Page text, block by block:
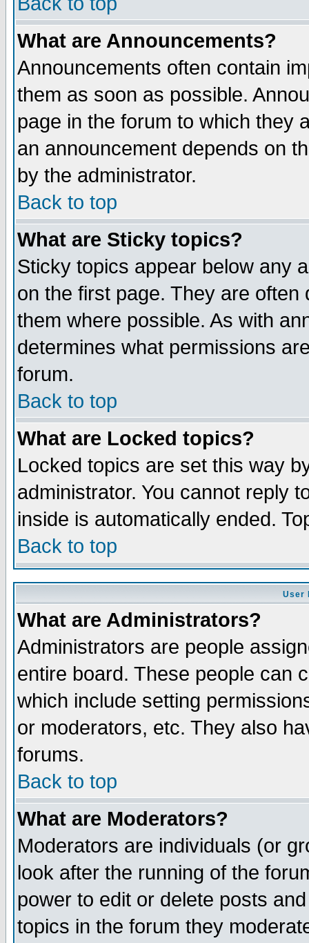
What are Announcements?
Announcements often contain
them as soon as possible.
page in the forum to which they
an announcement depends on
by the administrator.
Back to top
What are Sticky topics?
Sticky topics appear below any
on the first page. They are
them where possible. As with
determines what permissions
forum.
Back to top
What are Locked topics?
Locked topics are set this way
administrator. You cannot reply
inside is automatically ended.
Back to top
User
What are Administrators?
Administrators are people
entire board. These people can
which include setting
or moderators, etc. They also
forums.
Back to top
What are Moderators?
Moderators are individuals (or
look after the running of the
power to edit or delete posts
topics in the forum they